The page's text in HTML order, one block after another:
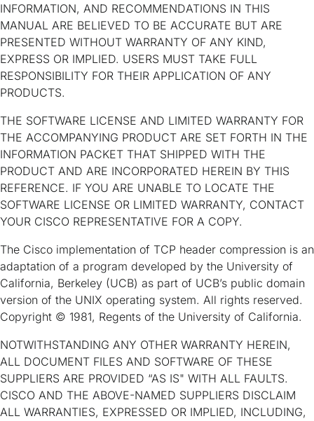
INFORMATION, AND RECOMMENDATIONS IN THIS
MANUAL ARE BELIEVED TO BE ACCURATE BUT ARE
PRESENTED WITHOUT WARRANTY OF ANY KIND,
EXPRESS OR IMPLIED. USERS MUST TAKE FULL
RESPONSIBILITY FOR THEIR APPLICATION OF ANY
PRODUCTS.
THE SOFTWARE LICENSE AND LIMITED WARRANTY FOR
THE ACCOMPANYING PRODUCT ARE SET FORTH IN THE
INFORMATION PACKET THAT SHIPPED WITH THE
PRODUCT AND ARE INCORPORATED HEREIN BY THIS
REFERENCE. IF YOU ARE UNABLE TO LOCATE THE
SOFTWARE LICENSE OR LIMITED WARRANTY, CONTACT
YOUR CISCO REPRESENTATIVE FOR A COPY.
The Cisco implementation of TCP header compression is an
adaptation of a program developed by the University of
California, Berkeley (UCB) as part of UCB’s public domain
version of the UNIX operating system. All rights reserved.
Copyright © 1981, Regents of the University of California.
NOTWITHSTANDING ANY OTHER WARRANTY HEREIN,
ALL DOCUMENT FILES AND SOFTWARE OF THESE
SUPPLIERS ARE PROVIDED “AS IS" WITH ALL FAULTS.
CISCO AND THE ABOVE-NAMED SUPPLIERS DISCLAIM
ALL WARRANTIES, EXPRESSED OR IMPLIED, INCLUDING,